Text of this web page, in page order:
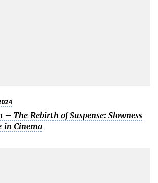
– The Rebirth of Suspense: Slowness
in Cinema